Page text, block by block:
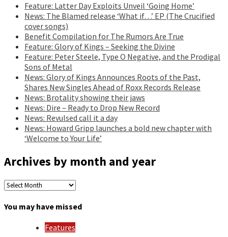
Feature: Latter Day Exploits Unveil ‘Going Home’
News: The Blamed release ‘What if…’ EP (The Crucified
cover songs)
Benefit Compilation for The Rumors Are True
Feature: Glory of Kings – Seeking the Divine
Feature: Peter Steele, Type O Negative, and the Prodigal
Sons of Metal
News: Glory of Kings Announces Roots of the Past,
Shares New Singles Ahead of Roxx Records Release
News: Brotality showing their jaws
News: Dire – Ready to Drop New Record
News: Revulsed call it a day
News: Howard Gripp launches a bold new chapter with
‘Welcome to Your Life’
Archives by month and year
Archives
by
month
You may have missed
Features